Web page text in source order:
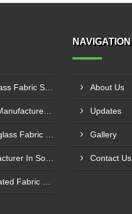
NAVIGATION
About Us
Updates
Gallery
Contact Us